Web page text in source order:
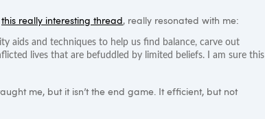
this really interesting thread, really resonated with me:
aids and techniques to help us find balance, carve out
lives that are befuddled by limited beliefs. I am sure this
me, but it isn’t the end game. It efficient, but not